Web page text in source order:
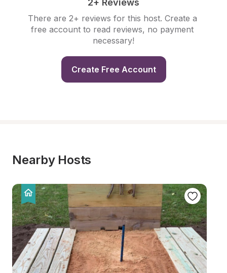
2+ Reviews
There are 2+ reviews for this host. Create a
free account to read reviews, no payment
necessary!
Create Free Account
Nearby Hosts